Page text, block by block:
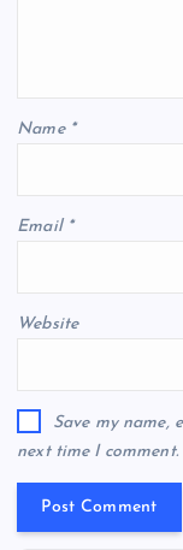
Name *
Email *
Website
Save my name,
next time I comment.